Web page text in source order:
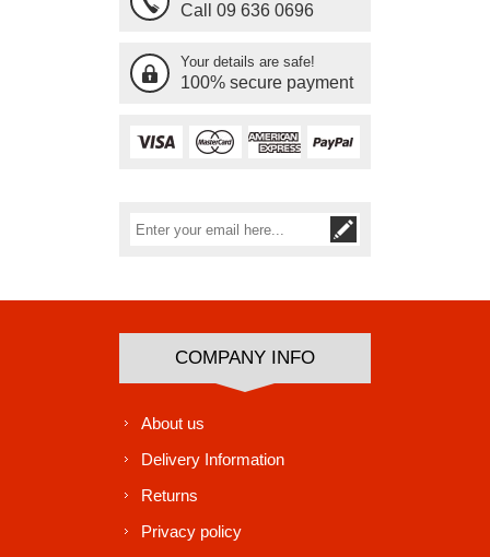
Call 09 636 0696
Your details are safe!
100% secure payment
COMPANY INFO
About us
Delivery Information
Returns
Privacy policy